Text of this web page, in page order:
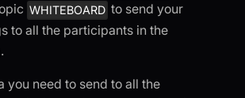
WHITEBOARD to send your
to all the participants in the
you need to send to all the